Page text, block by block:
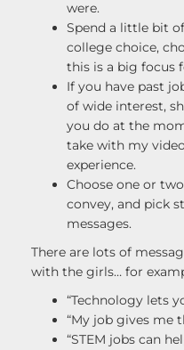
were.
Spend a little bit
college choice,
this is a big focus
If you have past
of wide interest,
you do at the
take with my
experience.
Choose one or
convey, and pick
messages.
There are lots of
with the girls… for
“Technology lets
“My job gives me
“STEM jobs can